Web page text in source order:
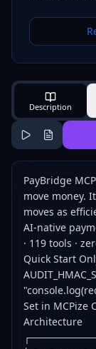
Description
PayBridge
move money.
moves as
AI-native
· 119 tools ·
Quick Start
Set in MCPize
Architecture